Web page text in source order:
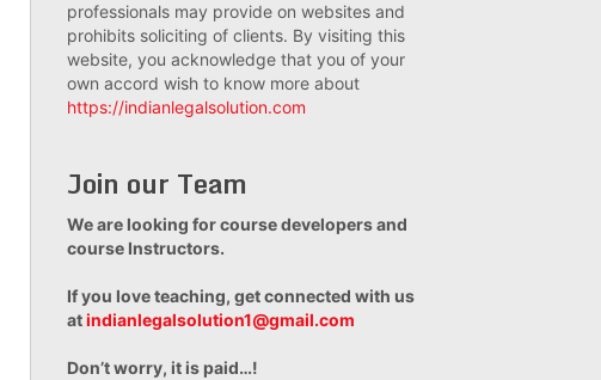
professionals may provide on websites and
prohibits soliciting of clients. By visiting this
website, you acknowledge that you of your
own accord wish to know more about
https://indianlegalsolution.com
Join our Team
We are looking for course developers and
course Instructors.
If you love teaching, get connected with us
atindianlegalsolution1@gmail.com
Don’t worry, it is paid…!